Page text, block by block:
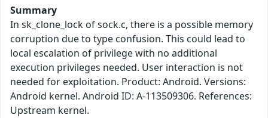
Summary
In sk_clone_lock of sock.c, there is a possible memory
corruption due to type confusion. This could lead to
local escalation of privilege with no additional
execution privileges needed. User interaction is not
needed for exploitation. Product: Android. Versions:
Android kernel. Android ID: A-113509306. References:
Upstream kernel.